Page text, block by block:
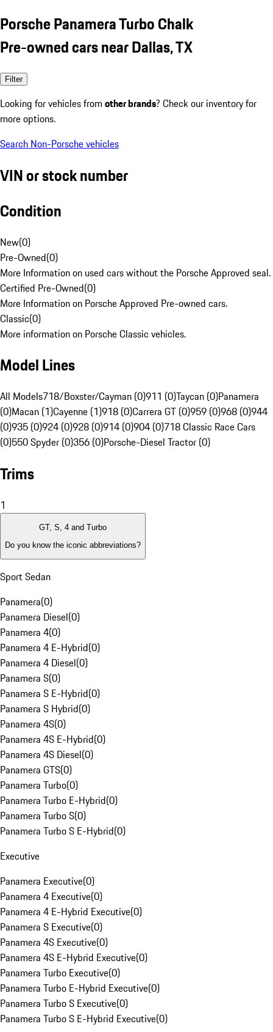
Porsche Panamera Turbo Chalk
Pre-owned cars near Dallas, TX
Filter
Looking for vehicles from other brands? Check our inventory for
more options.
Search Non-Porsche vehicles
VIN or stock number
Condition
New(0)
Pre-Owned(0)
More Information on used cars without the Porsche Approved seal.
Certified Pre-Owned(0)
More Information on Porsche Approved Pre-owned cars.
Classic(0)
More information on Porsche Classic vehicles.
Model Lines
All Models718/Boxster/Cayman (0)911 (0)Taycan (0)Panamera
(0)Macan (1)Cayenne (1)918 (0)Carrera GT (0)959 (0)968 (0)944
(0)935 (0)924 (0)928 (0)914 (0)904 (0)718 Classic Race Cars
(0)550 Spyder (0)356 (0)Porsche-Diesel Tractor (0)
Trims
1
GT, S, 4 and Turbo
Do you know the iconic abbreviations?
Sport Sedan
Panamera(0)
Panamera Diesel(0)
Panamera 4(0)
Panamera 4 E-Hybrid(0)
Panamera 4 Diesel(0)
Panamera S(0)
Panamera S E-Hybrid(0)
Panamera S Hybrid(0)
Panamera 4S(0)
Panamera 4S E-Hybrid(0)
Panamera 4S Diesel(0)
Panamera GTS(0)
Panamera Turbo(0)
Panamera Turbo E-Hybrid(0)
Panamera Turbo S(0)
Panamera Turbo S E-Hybrid(0)
Executive
Panamera Executive(0)
Panamera 4 Executive(0)
Panamera 4 E-Hybrid Executive(0)
Panamera S Executive(0)
Panamera 4S Executive(0)
Panamera 4S E-Hybrid Executive(0)
Panamera Turbo Executive(0)
Panamera Turbo E-Hybrid Executive(0)
Panamera Turbo S Executive(0)
Panamera Turbo S E-Hybrid Executive(0)